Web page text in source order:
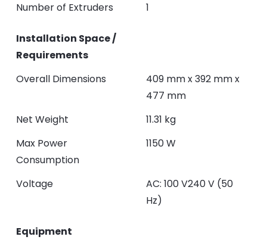
Number of Extruders 1
Installation Space /
Requirements
Overall Dimensions
409 mm x 392 mm x
477 mm
Net Weight
11.31 kg
Max Power
Consumption
1150 W
Voltage
AC: 100 V240 V (50
Hz)
Equipment